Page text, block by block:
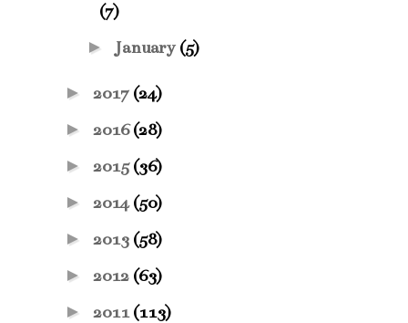
(7)
► January (5)
► 2017 (24)
► 2016(28)
► 2015(36)
► 2014(50)
► 2013 (58)
► 2012 (63)
► 2011(113)